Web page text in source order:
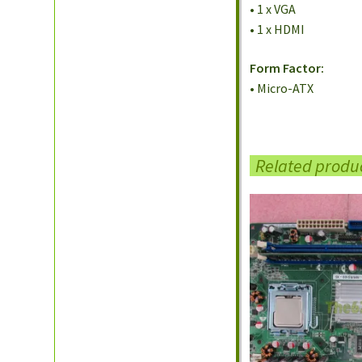
• 1 x VGA
• 1 x HDMI
Form Factor:
• Micro-ATX
Related